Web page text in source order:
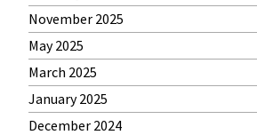
November 2025
May 2025
March 2025
January 2025
December 2024